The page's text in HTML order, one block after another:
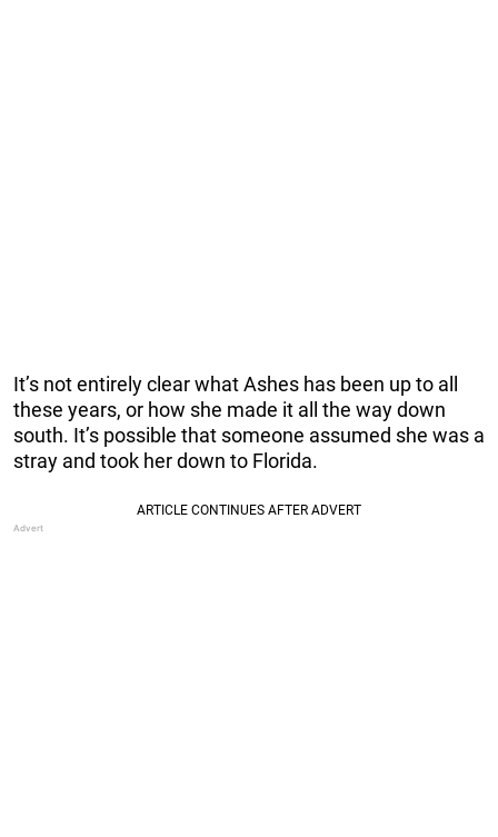
It’s not entirely clear what Ashes has been up to all
these years, or how she made it all the way down
south. It’s possible that someone assumed she was a
stray and took her down to Florida.